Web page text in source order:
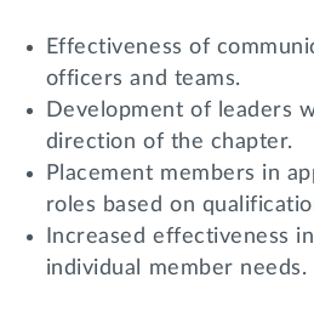
Effectiveness of
officers and teams.
Development of leaders
direction of the chapter.
Placement members in
roles based on
Increased effectiveness
individual member needs.